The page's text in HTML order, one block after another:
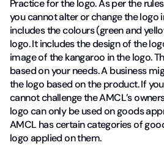
Practice for the logo. As per the
you cannot alter or change the logo
includes the colours (green and
logo. It includes the design of the
image of the kangaroo in the logo.
based on your needs. A business
the logo based on the product. If
cannot challenge the AMCL’s
logo can only be used on goods
AMCL has certain categories of
logo applied on them.